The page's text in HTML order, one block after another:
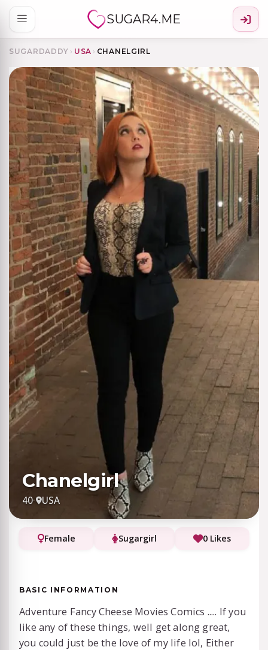
SUGAR4.ME
SUGARDADDY › USA › CHANELGIRL
Chanelgirl
40· USA
Female Sugargirl 0 Likes
BASIC INFORMATION
Adventure Fancy Cheese Movies Comics ..... If you
like any of these things, well get along great,
you could just be the love of my life lol, Either